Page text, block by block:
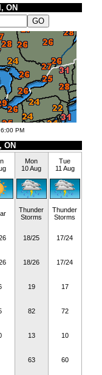
ON
PM
ON
Mon
10 Aug
Tue
11 Aug
Thunder
Storms
Thunder
Storms
18/25 17/24
18/26 17/24
19 17
82 72
13 10
63 60